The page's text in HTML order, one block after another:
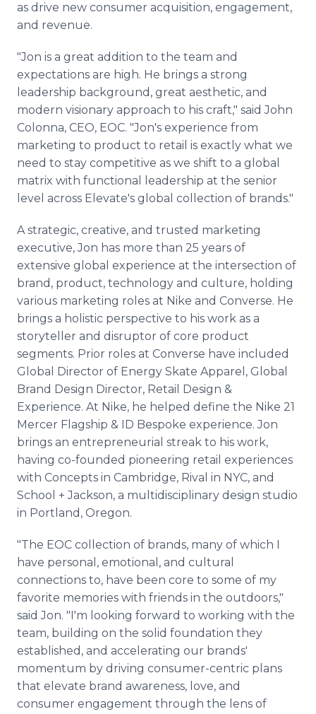
as drive new consumer acquisition, engagement,
and revenue.
"Jon is a great addition to the team and
expectations are high. He brings a strong
leadership background, great aesthetic, and
modern visionary approach to his craft," said John
Colonna, CEO, EOC. "Jon's experience from
marketing to product to retail is exactly what we
need to stay competitive as we shift to a global
matrix with functional leadership at the senior
level across Elevate's global collection of brands."
A strategic, creative, and trusted marketing
executive, Jon has more than 25 years of
extensive global experience at the intersection of
brand, product, technology and culture, holding
various marketing roles at Nike and Converse. He
brings a holistic perspective to his work as a
storyteller and disruptor of core product
segments. Prior roles at Converse have included
Global Director of Energy Skate Apparel, Global
Brand Design Director, Retail Design &
Experience. At Nike, he helped define the Nike 21
Mercer Flagship & ID Bespoke experience. Jon
brings an entrepreneurial streak to his work,
having co-founded pioneering retail experiences
with Concepts in Cambridge, Rival in NYC, and
School + Jackson, a multidisciplinary design studio
in Portland, Oregon.
"The EOC collection of brands, many of which I
have personal, emotional, and cultural
connections to, have been core to some of my
favorite memories with friends in the outdoors,"
said Jon. "I'm looking forward to working with the
team, building on the solid foundation they
established, and accelerating our brands'
momentum by driving consumer-centric plans
that elevate brand awareness, love, and
consumer engagement through the lens of